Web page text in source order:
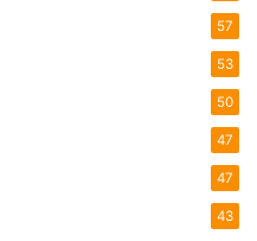
57
53
50
47
47
43